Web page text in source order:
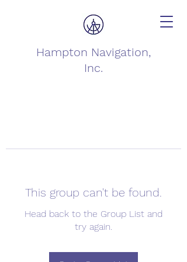
Hampton Navigation,
Inc.
This group can't be found.
Head back to the Group List and
try again.